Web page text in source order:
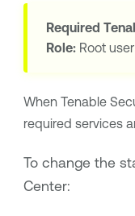
Required
Role:Root user
When Tenable
required services
To change the
Center: